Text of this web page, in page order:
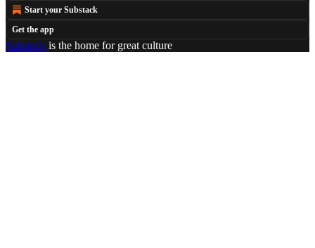
Start your Substack
Get the app
Substack is the home for great culture